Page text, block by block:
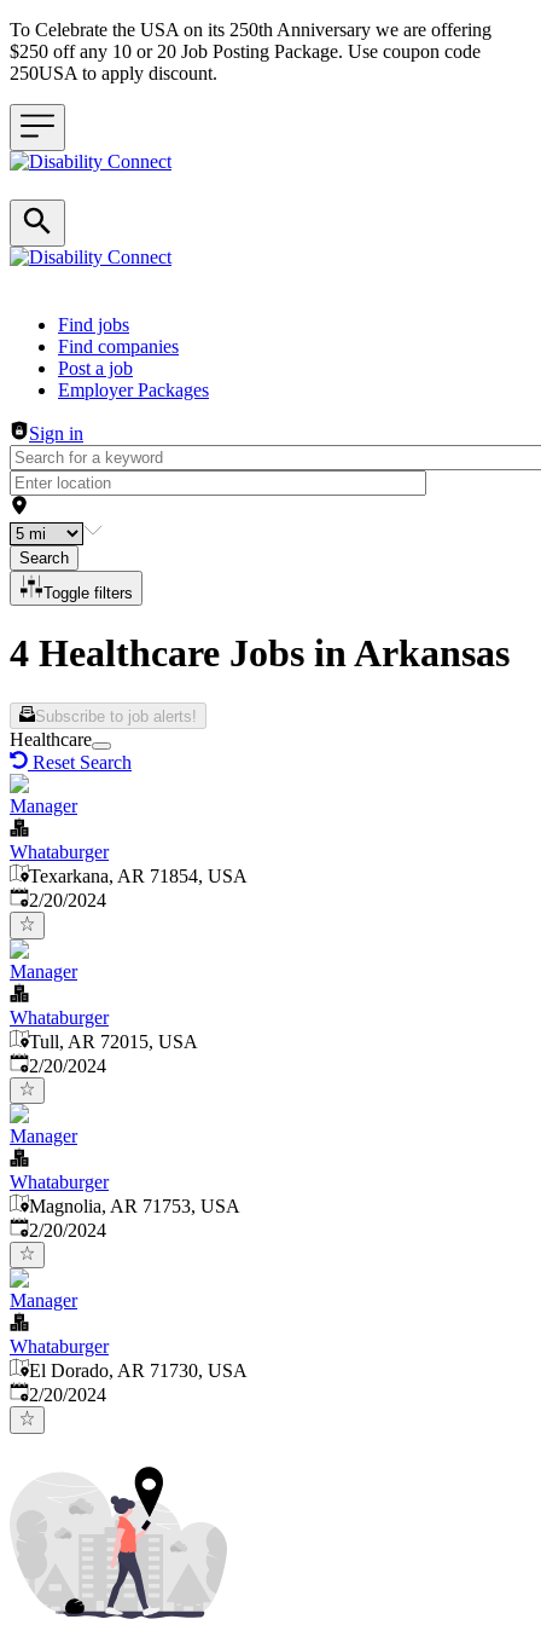
To Celebrate the USA on its 250th Anniversary we are offering
$250 off any 10 or 20 Job Posting Package. Use coupon code
250USA to apply discount.
Header navigation
Find jobs
Find companies
Post a job
Employer Packages
Sign in
Search
Toggle filters
4 Healthcare Jobs in Arkansas
Subscribe to job alerts!
Healthcare
Reset Search
Manager
Whataburger
Texarkana, AR 71854, USA
Published:
2/20/2024
Manager
Whataburger
Tull, AR 72015, USA
Published:
2/20/2024
Manager
Whataburger
Magnolia, AR 71753, USA
Published:
2/20/2024
Manager
Whataburger
El Dorado, AR 71730, USA
Published:
2/20/2024